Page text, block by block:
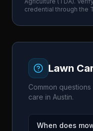
credential through the
Lawn
Common
care in Austin.
When does